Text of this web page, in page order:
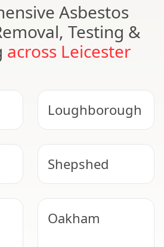
Asbestos
Testing &
across Leicester
Loughborough
Shepshed
Oakham